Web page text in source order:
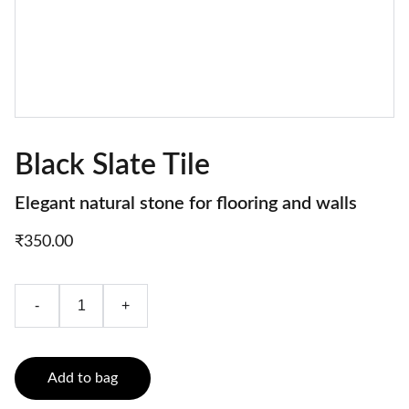
Black Slate Tile
Elegant natural stone for flooring and walls
₹350.00
- +
Add to bag